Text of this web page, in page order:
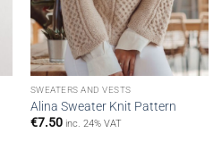
SWEATERS AND VESTS
Alina Sweater Knit Pattern
€7.50 inc. 24% VAT